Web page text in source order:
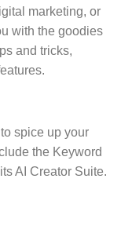
marketing, or
with the goodies
and tricks,
spice up your
the Keyword
AI Creator Suite.